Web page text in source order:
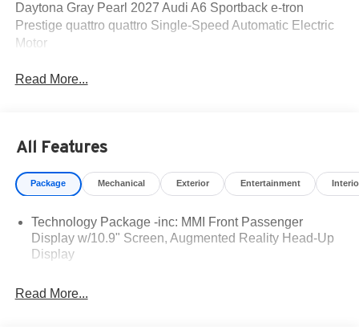
Daytona Gray Pearl 2027 Audi A6 Sportback e-tron
Prestige quattro quattro Single-Speed Automatic Electric
Motor
Read More...
All Features
Package Mechanical Exterior Entertainment
Technology Package -inc: MMI Front Passenger
Display w/10.9" Screen, Augmented Reality Head-Up
Display
Read More...